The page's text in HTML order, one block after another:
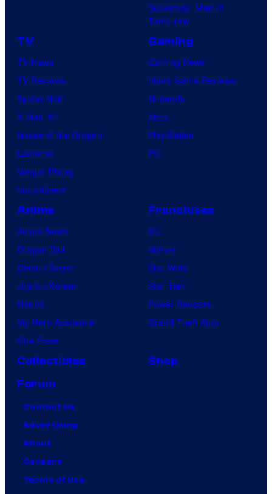
Superman: Man of
Tomorrow
TV
TV News
TV Reviews
Spider-Noir
X-Men ’97
House of the Dragon
Lanterns
Vought Rising
VisionQuest
Gaming
Gaming News
Video Game Reviews
Nintendo
Xbox
PlayStation
PC
Anime
Anime News
Dragon Ball
Demon Slayer
Jujutsu Kaisen
Naruto
My Hero Academia
One Piece
Franchises
DC
Marvel
Star Wars
Star Trek
Power Rangers
Grand Theft Auto
Collectibles
Shop
Forum
Contact Us
Advertising
About
Careers
Terms of Use